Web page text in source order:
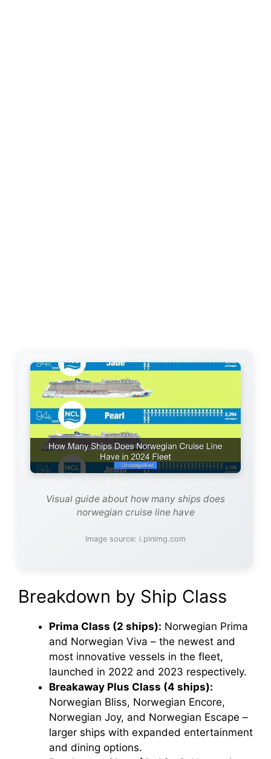
Visual guide about how many ships does
norwegian cruise line have
Image source: i.pinimg.com
Breakdown by Ship Class
Prima Class (2 ships): Norwegian Prima
and Norwegian Viva – the newest and
most innovative vessels in the fleet,
launched in 2022 and 2023 respectively.
Breakaway Plus Class (4 ships):
Norwegian Bliss, Norwegian Encore,
Norwegian Joy, and Norwegian Escape –
larger ships with expanded entertainment
and dining options.